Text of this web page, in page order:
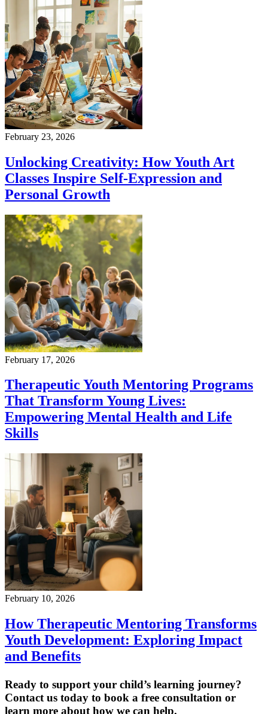
February 23, 2026
Unlocking Creativity: How Youth Art
Classes Inspire Self-Expression and
Personal Growth
February 17, 2026
Therapeutic Youth Mentoring Programs
That Transform Young Lives:
Empowering Mental Health and Life
Skills
February 10, 2026
How Therapeutic Mentoring Transforms
Youth Development: Exploring Impact
and Benefits
Ready to support your child’s learning journey?
Contact us today to book a free consultation or
learn more about how we can help.